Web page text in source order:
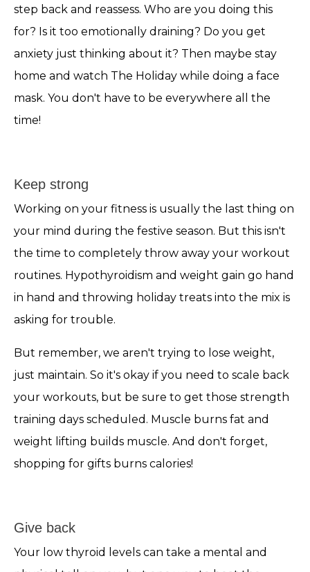
step back and reassess. Who are you doing this
for? Is it too emotionally draining? Do you get
anxiety just thinking about it? Then maybe stay
home and watch The Holiday while doing a face
mask. You don't have to be everywhere all the
time!
Keep strong
Working on your fitness is usually the last thing on
your mind during the festive season. But this isn't
the time to completely throw away your workout
routines. Hypothyroidism and weight gain go hand
in hand and throwing holiday treats into the mix is
asking for trouble.
But remember, we aren't trying to lose weight,
just maintain. So it's okay if you need to scale back
your workouts, but be sure to get those strength
training days scheduled. Muscle burns fat and
weight lifting builds muscle. And don't forget,
shopping for gifts burns calories!
Give back
Your low thyroid levels can take a mental and